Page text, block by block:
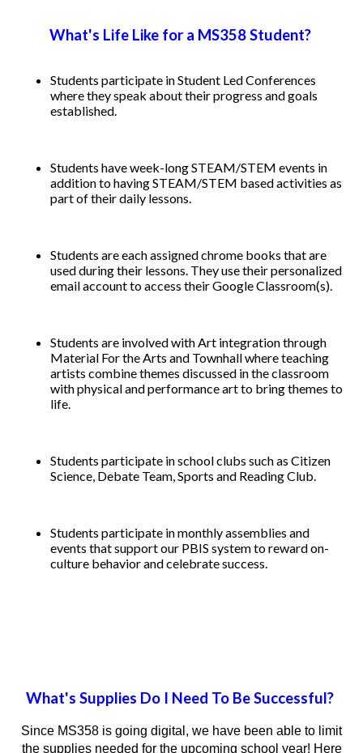
What's Life Like for a MS358 Student? ​
Students participate in Student Led Conferences
where they speak about their progress and goals
established.
Students have week-long STEAM/STEM events in
addition to having STEAM/STEM based activities as
part of their daily lessons.
Students are each assigned chrome books that are
used during their lessons. They use their personalized
email account to access their Google Classroom(s).
Students are involved with Art integration through
Material For the Arts and Townhall where teaching
artists combine themes discussed in the classroom
with physical and performance art to bring themes to
life.
Students participate in school clubs such as Citizen
Science, Debate Team, Sports and Reading Club.
Students participate in monthly assemblies and
events that support our PBIS system to reward on-
culture behavior and celebrate success.
What's Supplies Do I Need To Be Successful?
Since MS358 is going digital, we have been able to limit
the supplies needed for the upcoming school year! Here